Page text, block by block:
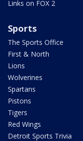
Links on FOX 2
Sports
The Sports Office
First & North
Lions
Wolverines
Spartans
Pistons
Tigers
Red Wings
Detroit Sports Trivia